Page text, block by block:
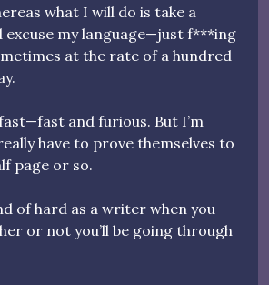
what I will do is take a
excuse my language—just f***ing
at the rate of a hundred
and furious. But I’m
have to prove themselves to
page or so.
of hard as a writer when you
or not you’ll be going through